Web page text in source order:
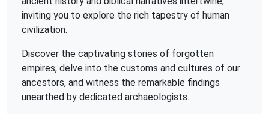
inviting you to explore the rich tapestry of human
civilization.
Discover the captivating stories of forgotten
empires, delve into the customs and cultures of our
ancestors, and witness the remarkable findings
unearthed by dedicated archaeologists.